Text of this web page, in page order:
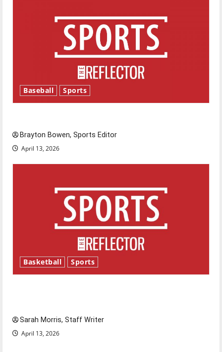
Baseball Sports
Brayton Bowen, Sports Editor
April 13, 2026
Basketball Sports
Sarah Morris, Staff Writer
April 13, 2026